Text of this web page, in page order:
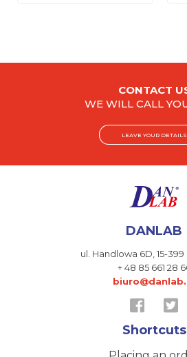
CONTACT
WE WILL CALL
LEAVE YOUR DETAILS
DANLAB
ul. Handlowa 6D,15-
+ 48 85 661 28
Shortcuts